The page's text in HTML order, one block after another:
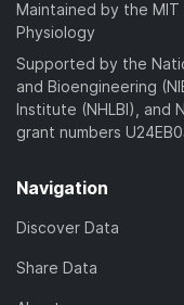
Maintained by the
Physiology
Supported by the
and Bioengineering
Institute (NHLBI), and
grant numbers
Navigation
Discover Data
Share Data